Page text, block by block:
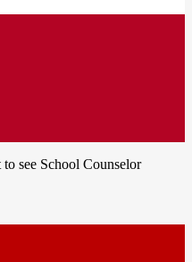
to see School Counselor